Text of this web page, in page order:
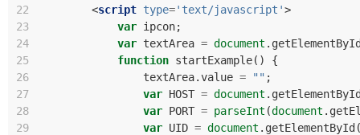
22
<script type='text/javascript'>
23
var ipcon;
24
var textArea = document .
25
function startExample()
{
26
textArea.value = "" ;
27
var HOST = document .
28
var PORT = parseInt (document .
29
var UID = document . getElementById